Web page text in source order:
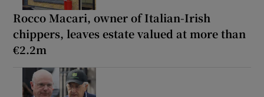
Rocco Macari, owner of Italian-Irish
chippers, leaves estate valued at more than
€2.2m